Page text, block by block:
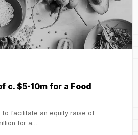
c. $5-10m for a Food
to facilitate an equity raise of
for a…